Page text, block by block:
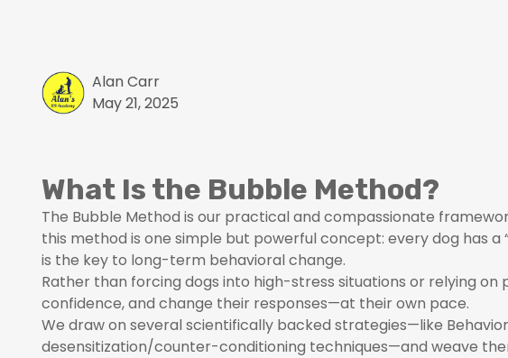
Alan Carr
May 21, 2025
What Is the Bubble Method?
The Bubble Method is our practical and compassionate
this method is one simple but powerful concept: every dog has
is the key to long-term behavioral change.
Rather than forcing dogs into high-stress situations or relying
confidence, and change their responses—at their own pace.
We draw on several scientifically backed strategies—like
desensitization/counter-conditioning techniques—and weave